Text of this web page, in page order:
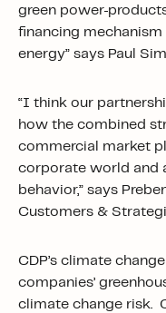
green power
financing
energy” says Paul
“I think our
how the combined
commercial market
corporate world and
behavior,” says
Customers &
CDP’s climate
companies’
climate change risk.